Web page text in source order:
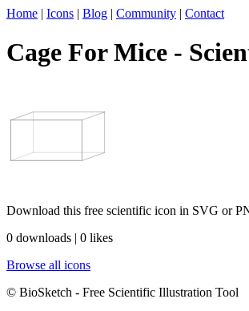
Home | Icons | Blog | Community | Contact
Cage For Mice -
Download this free scientific icon in SVG or
0 downloads | 0 likes
Browse all icons
© BioSketch - Free Scientific Illustration Tool